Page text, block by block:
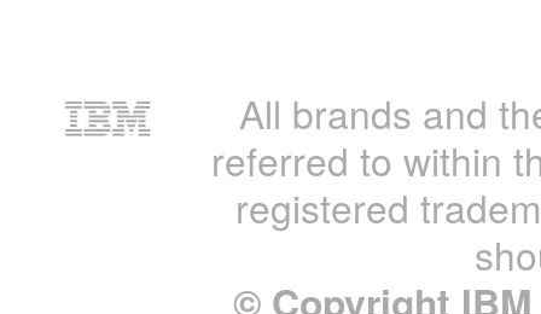
All brands and
referred to within
registered
© Copyright IBM